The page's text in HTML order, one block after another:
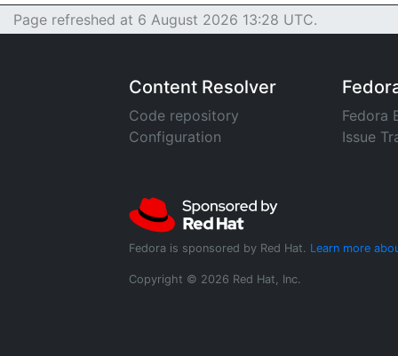
Page refreshed at 6 August 2026 13:28 UTC.
Content Resolver
Code repository
Configuration
Fedora
Issue
Fedora is sponsored by Red Hat. Learn more
Copyright © 2026 Red Hat, Inc.